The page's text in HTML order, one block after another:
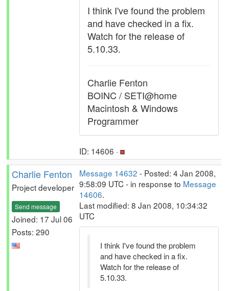
I think I've found the problem
and have checked in a fix.
Watch for the release of
5.10.33.
Charlie Fenton
BOINC / SETI@home
Macintosh & Windows
Programmer
ID: 14606 ·
Charlie Fenton
Project developer
Send message
Joined: 17 Jul 06
Posts: 290
Message 14632 - Posted: 4 Jan 2008,
9:58:09 UTC - in response to Message
14606.
Last modified: 8 Jan 2008, 10:34:32
UTC
I think I've found the problem
and have checked in a fix.
Watch for the release of
5.10.33.